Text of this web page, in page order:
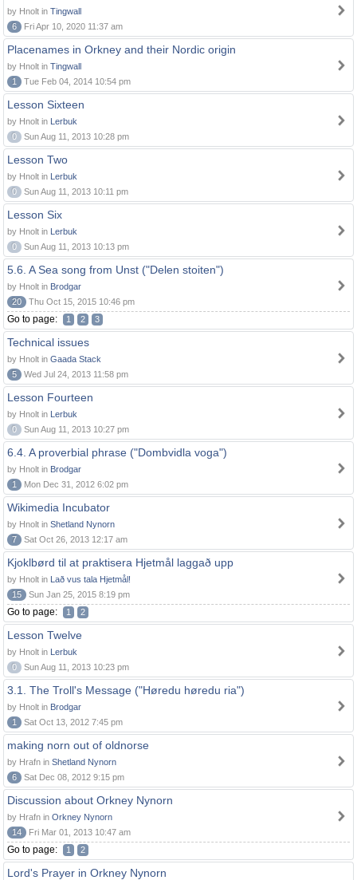
by Hnolt in Tingwall
6
Fri Apr 10, 2020 11:37 am
Placenames in Orkney and their Nordic origin
by Hnolt in Tingwall
1
Tue Feb 04, 2014 10:54 pm
Lesson Sixteen
by Hnolt in Lerbuk
0
Sun Aug 11, 2013 10:28 pm
Lesson Two
by Hnolt in Lerbuk
0
Sun Aug 11, 2013 10:11 pm
Lesson Six
by Hnolt in Lerbuk
0
Sun Aug 11, 2013 10:13 pm
5.6. A Sea song from Unst ("Delen stoiten")
by Hnolt in Brodgar
20
Thu Oct 15, 2015 10:46 pm
Go to page: 1 2 3
Technical issues
by Hnolt in Gaada Stack
5
Wed Jul 24, 2013 11:58 pm
Lesson Fourteen
by Hnolt in Lerbuk
0
Sun Aug 11, 2013 10:27 pm
6.4. A proverbial phrase ("Dombvidla voga")
by Hnolt in Brodgar
1
Mon Dec 31, 2012 6:02 pm
Wikimedia Incubator
by Hnolt in Shetland Nynorn
7
Sat Oct 26, 2013 12:17 am
Kjoklbørd til at praktisera Hjetmål laggað upp
by Hnolt in Lað vus tala Hjetmål!
15
Sun Jan 25, 2015 8:19 pm
Go to page: 1 2
Lesson Twelve
by Hnolt in Lerbuk
0
Sun Aug 11, 2013 10:23 pm
3.1. The Troll's Message ("Høredu høredu ria")
by Hnolt in Brodgar
1
Sat Oct 13, 2012 7:45 pm
making norn out of oldnorse
by Hrafn in Shetland Nynorn
6
Sat Dec 08, 2012 9:15 pm
Discussion about Orkney Nynorn
by Hrafn in Orkney Nynorn
14
Fri Mar 01, 2013 10:47 am
Go to page: 1 2
Lord's Prayer in Orkney Nynorn